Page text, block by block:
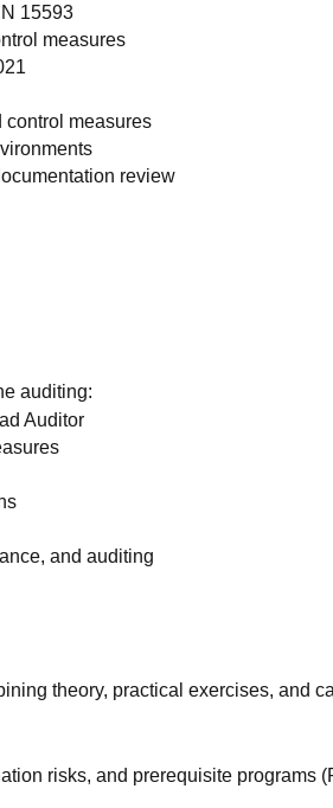
15593
measures
control measures
review
auditing:
Auditor
and auditing
theory, practical exercises, and
risks, and prerequisite programs